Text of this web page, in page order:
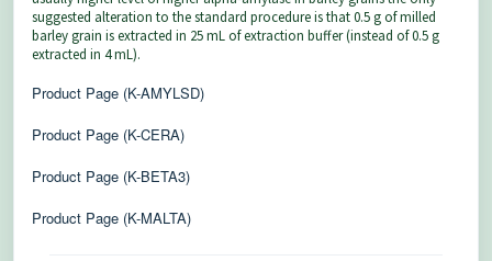
suggested alteration to the standard procedure is that 0.5 g of milled
barley grain is extracted in 25 mL of extraction buffer (instead of 0.5 g
extracted in 4 mL).
Product Page (K-AMYLSD)
Product Page (K-CERA)
Product Page (K-BETA3)
Product Page (K-MALTA)